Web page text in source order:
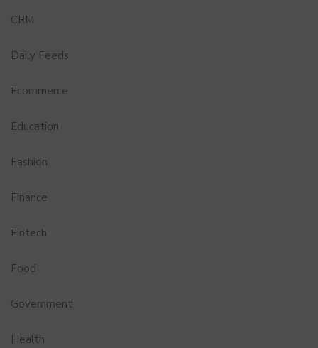
CRM
Daily Feeds
Ecommerce
Education
Fashion
Finance
Fintech
Food
Government
Health